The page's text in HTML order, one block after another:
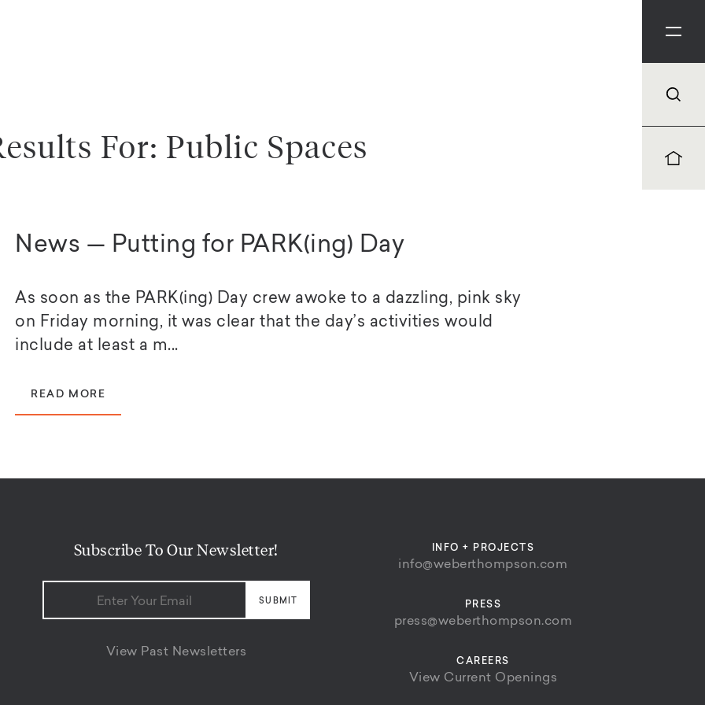
For: Public Spaces
News — Putting for PARK(ing) Day
As soon as the PARK(ing) Day crew awoke to a dazzling, pink sky
on Friday morning, it was clear that the day’s activities would
include at least a m...
READ MORE
Subscribe To Our Newsletter!
View Past Newsletters
INFO + PROJECTS
info@weberthompson.com
PRESS
press@weberthompson.com
CAREERS
View Current Openings